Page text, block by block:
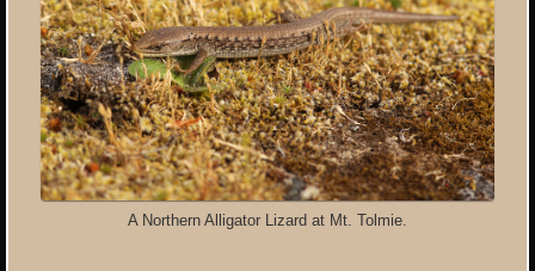
A Northern Alligator Lizard at Mt. Tolmie.